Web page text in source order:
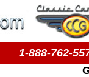
1-888-762-